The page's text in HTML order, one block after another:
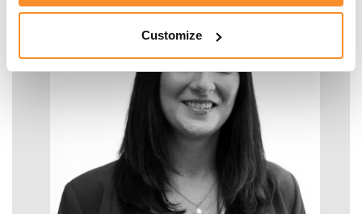
Customize